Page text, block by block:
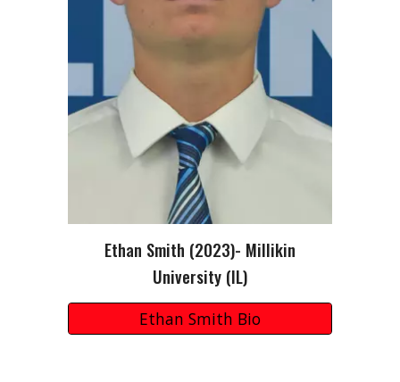
Ethan Smith (2023)- Millikin
University (IL)
Ethan Smith Bio